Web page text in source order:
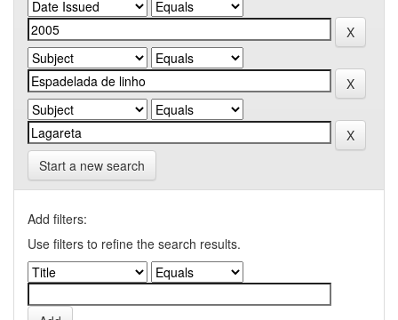
Start a new search
Add filters:
Use filters to refine the search results.